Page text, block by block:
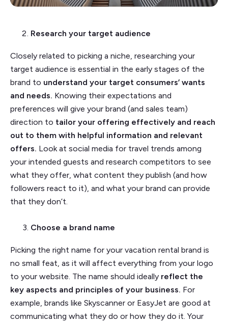
Research your target audience
Closely related to picking a niche, researching your
target audience is essential in the early stages of the
brand to understand your target consumers’ wants
and needs. Knowing their expectations and
preferences will give your brand (and sales team)
direction to tailor your offering effectively and reach
out to them with helpful information and relevant
offers. Look at social media for travel trends among
your intended guests and research competitors to see
what they offer, what content they publish (and how
followers react to it), and what your brand can provide
that they don’t.
Choose a brand name
Picking the right name for your vacation rental brand is
no small feat, as it will affect everything from your logo
to your website. The name should ideally reflect the
key aspects and principles of your business. For
example, brands like Skyscanner or EasyJet are good at
communicating what they do or how they do it. Your